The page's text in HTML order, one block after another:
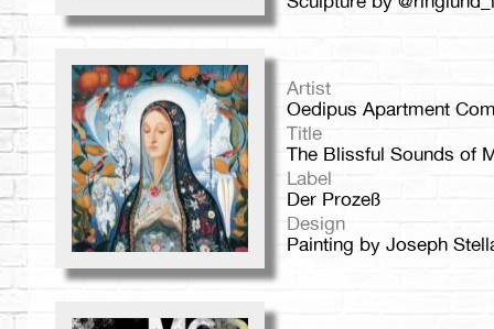
Artist
Oedipus Apartment
Title
The Blissful Sounds of
Label
Der Prozeß
Design
Painting by Joseph